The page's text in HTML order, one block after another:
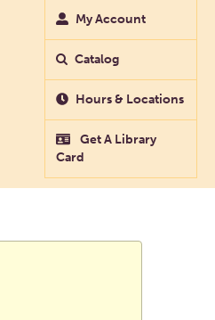
My Account
Catalog
Hours & Locations
Get A Library
Card